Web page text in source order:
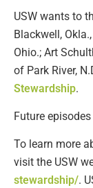
USW wants to
Blackwell,
Ohio.; Art
of Park River,
Stewardship.
Future
To learn more
visit the USW
stewardship/.